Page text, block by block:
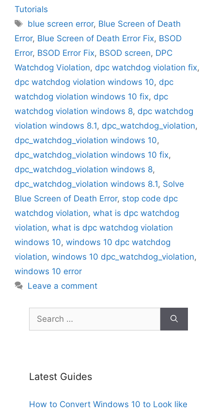
Tutorials
Tags
blue screen error, Blue Screen of Death
Error, Blue Screen of Death Error Fix, BSOD
Error, BSOD Error Fix, BSOD screen, DPC
Watchdog Violation, dpc watchdog violation fix,
dpc watchdog violation windows 10, dpc
watchdog violation windows 10 fix, dpc
watchdog violation windows 8, dpc watchdog
violation windows 8.1, dpc_watchdog_violation,
dpc_watchdog_violation windows 10,
dpc_watchdog_violation windows 10 fix,
dpc_watchdog_violation windows 8,
dpc_watchdog_violation windows 8.1, Solve
Blue Screen of Death Error, stop code dpc
watchdog violation, what is dpc watchdog
violation, what is dpc watchdog violation
windows 10, windows 10 dpc watchdog
violation, windows 10 dpc_watchdog_violation,
windows 10 error
Leave a comment
for:
Latest Guides
How to Convert Windows 10 to Look like